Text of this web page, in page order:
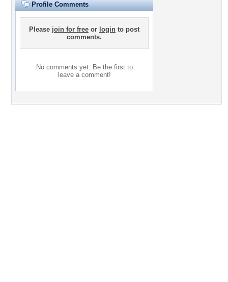
Profile Comments
Please join for free or login to post
comments.
No comments yet. Be the first to
leave a comment!